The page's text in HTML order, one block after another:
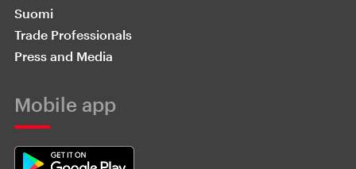
Suomi
Trade Professionals
Press and Media
Mobile app